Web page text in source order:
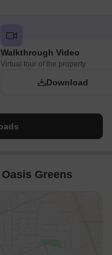
Walkthrough Video
Virtual tour of the property
Download
Greens